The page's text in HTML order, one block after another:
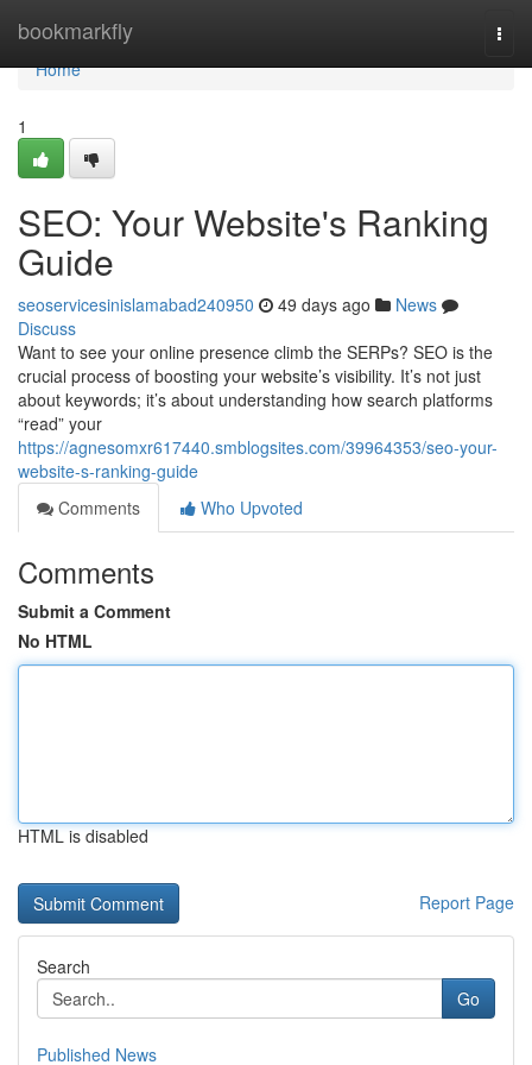
bookmarkfly
Home
Home
1
SEO: Your Website's Ranking
Guide
seoservicesinislamabad240950 49 days ago
News
Discuss
Want to see your online presence climb the SERPs? SEO is the
crucial process of boosting your website’s visibility. It’s not just
about keywords; it’s about understanding how search platforms
“read” your
https://agnesomxr617440.smblogsites.com/39964353/seo-your-
website-s-ranking-guide
Comments
Who Upvoted
Comments
Submit a Comment
No HTML
HTML is disabled
Report Page
Search
Go
Published News